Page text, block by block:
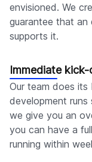
envisioned. We
guarantee that an
supports it.
Immediate
Our team does
development
we give you an
you can have a
running within